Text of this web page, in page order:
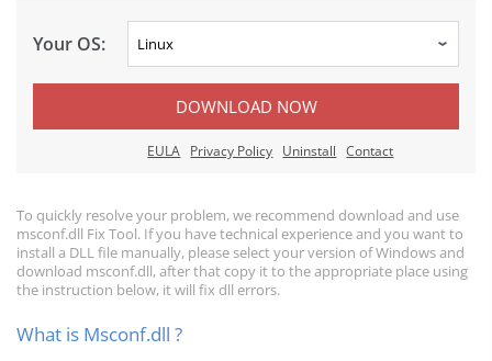
Your OS:
DOWNLOAD NOW
EULA Privacy Policy Uninstall Contact
To quickly resolve your problem, we recommend download and use
msconf.dll Fix Tool. If you have technical experience and you want to
install a DLL file manually, please select your version of Windows and
download msconf.dll, after that copy it to the appropriate place using
the instruction below, it will fix dll errors.
What is Msconf.dll ?